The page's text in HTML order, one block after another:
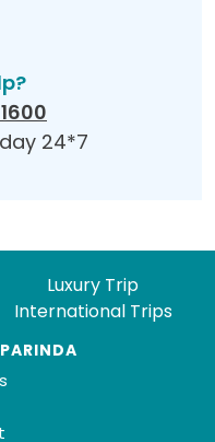
24*7
Luxury Trip
International Trips